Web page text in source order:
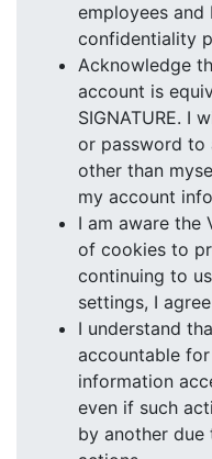
employees
confidentiality
Acknowledge
account is
SIGNATURE. I
or password to
other than
my account
I am aware the
of cookies to
continuing to
settings, I
I understand
accountable
information
even if such
by another